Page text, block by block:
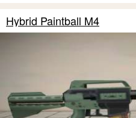
Hybrid Paintball M4